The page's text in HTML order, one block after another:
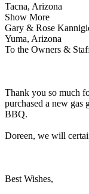
Tacna, Arizona
Show More
Gary & Rose
Yuma, Arizona
To the Owners &
Thank you so much
purchased a new gas
BBQ.
Doreen, we will
Best Wishes,